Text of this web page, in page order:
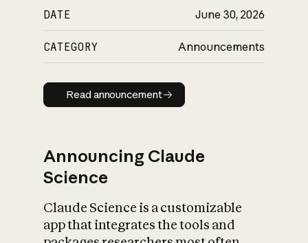
DATE June 30, 2026
CATEGORY Announcements
Read announcement
Read announcement
Announcing Claude
Science
Claude Science is a customizable
app that integrates the tools and